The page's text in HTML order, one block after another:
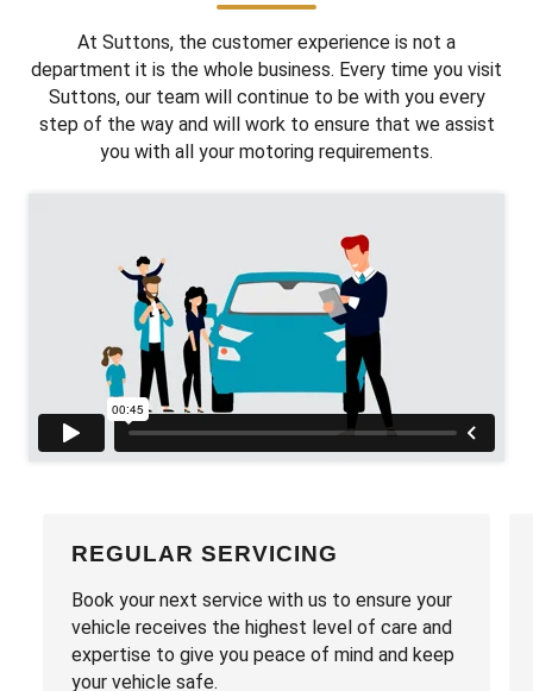
At Suttons, the customer experience is not a
department it is the whole business. Every time you visit
Suttons, our team will continue to be with you every
step of the way and will work to ensure that we assist
you with all your motoring requirements.
REGULAR SERVICING
Book your next service with us to ensure your
vehicle receives the highest level of care and
expertise to give you peace of mind and keep
your vehicle safe.